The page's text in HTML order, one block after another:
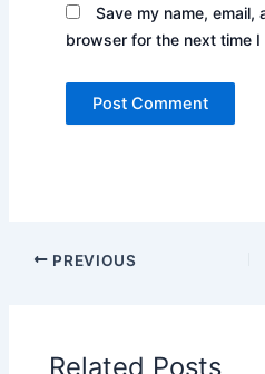
Save my name, email,
browser for the next time I
PREVIOUS
Related Posts